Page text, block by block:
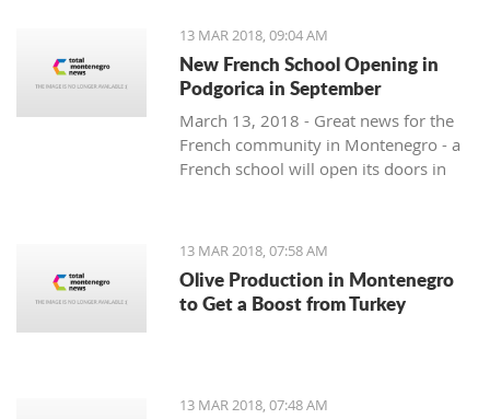
13 MAR 2018, 09:04 AM
New French School Opening in
Podgorica in September
March 13, 2018 - Great news for the
French community in Montenegro - a
French school will open its doors in
13 MAR 2018, 07:58 AM
Olive Production in Montenegro
to Get a Boost from Turkey
13 MAR 2018, 07:48 AM